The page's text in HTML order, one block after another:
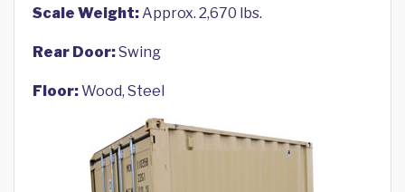
Scale Weight:Approx. 2,670 lbs.
Rear Door:Swing
Floor:Wood, Steel